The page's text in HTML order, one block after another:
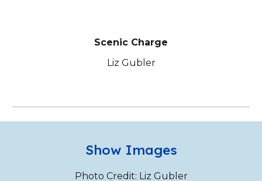
Scenic Charge
Liz Gubler
Show Images
Photo Credit: Liz Gubler